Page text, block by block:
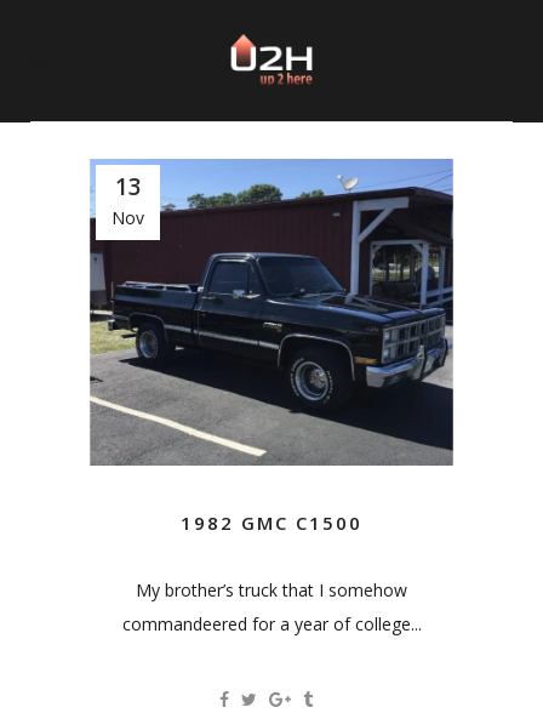
13
Nov
1982 GMC C1500
My brother’s truck that I somehow
commandeered for a year of college...